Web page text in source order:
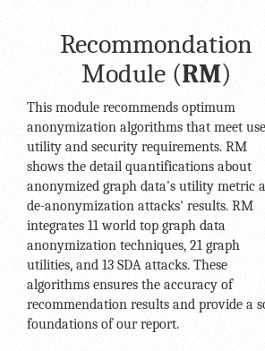
Recommondation
Module (RM)
This module recommends optimum
anonymization algorithms that meet
utility and security requirements. RM
shows the detail quantifications about
anonymized graph data's utility metric
de-anonymization attacks' results. RM
integrates 11 world top graph data
anonymization techniques, 21 graph
utilities, and 13 SDA attacks. These
algorithms ensures the accuracy of
recommendation results and provide a
foundations of our report.